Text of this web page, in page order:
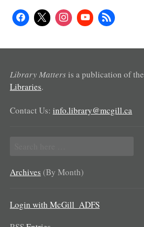
Library Matters is a publication of the
Libraries.
Contact Us: info.library@mcgill.ca
for:
Archives (By Month)
Login with McGill_ADFS